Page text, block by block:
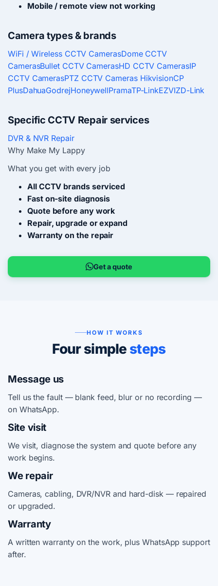
Mobile / remote view not working
Camera types & brands
WiFi / Wireless CCTV CamerasDome CCTV
CamerasBullet CCTV CamerasHD CCTV CamerasIP
CCTV CamerasPTZ CCTV Cameras HikvisionCP
PlusDahuaGodrejHoneywellPramaTP-LinkEZVIZD-Link
Specific CCTV Repair services
DVR & NVR Repair
Why Make My Lappy
What you get with every job
All CCTV brands serviced
Fast on-site diagnosis
Quote before any work
Repair, upgrade or expand
Warranty on the repair
Get a quote
HOW IT WORKS
Four simple steps
Message us
Tell us the fault — blank feed, blur or no recording —
on WhatsApp.
Site visit
We visit, diagnose the system and quote before any
work begins.
We repair
Cameras, cabling, DVR/NVR and hard-disk — repaired
or upgraded.
Warranty
A written warranty on the work, plus WhatsApp support
after.